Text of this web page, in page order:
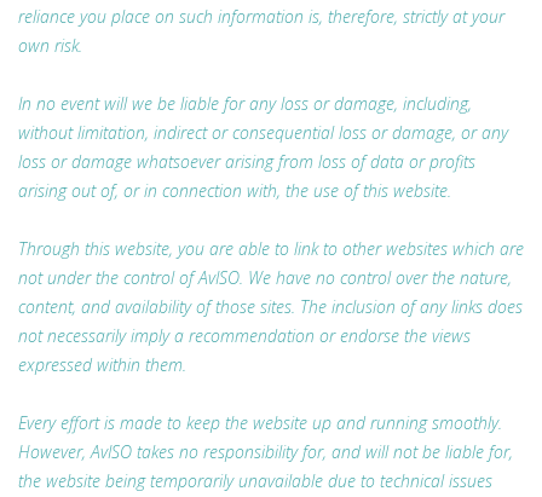
reliance you place on such information is, therefore, strictly at your
own risk.
In no event will we be liable for any loss or damage, including,
without limitation, indirect or consequential loss or damage, or any
loss or damage whatsoever arising from loss of data or profits
arising out of, or in connection with, the use of this website.
Through this website, you are able to link to other websites which are
not under the control of AvISO. We have no control over the nature,
content, and availability of those sites. The inclusion of any links does
not necessarily imply a recommendation or endorse the views
expressed within them.
Every effort is made to keep the website up and running smoothly.
However, AvISO takes no responsibility for, and will not be liable for,
the website being temporarily unavailable due to technical issues